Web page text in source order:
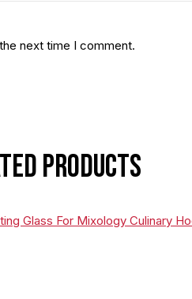
next time I comment.
products